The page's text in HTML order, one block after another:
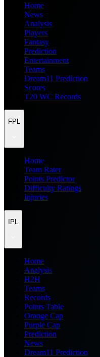
Home
News
Analysis
Players
Fantasy
Prediction
Entertainment
Teams
Dream11 Prediction
Scores
T20 WC Records
FPL
Home
Team Rater
Points Predictor
Difficulty Ratings
Injuries
IPL
Home
Analysis
H2H
Teams
Records
Points Table
Orange Cap
Purple Cap
Prediction
News
Dream11 Prediction